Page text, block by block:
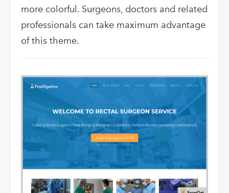
more colorful. Surgeons, doctors and related
professionals can take maximum advantage
of this theme.